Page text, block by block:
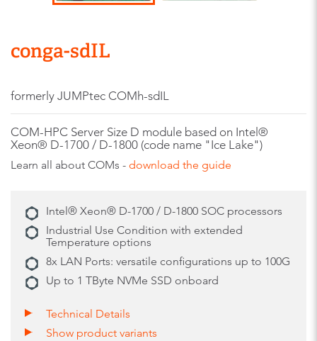
conga-sdIL
formerly JUMPtec COMh-sdIL
COM-HPC Server Size D module based on Intel®
Xeon® D-1700 / D-1800 (code name "Ice Lake")
Learn all about COMs - download the guide
Intel® Xeon® D-1700 / D-1800 SOC processors
Industrial Use Condition with extended
Temperature options
8x LAN Ports: versatile configurations up to 100G
Up to 1 TByte NVMe SSD onboard
Technical Details
Show product variants